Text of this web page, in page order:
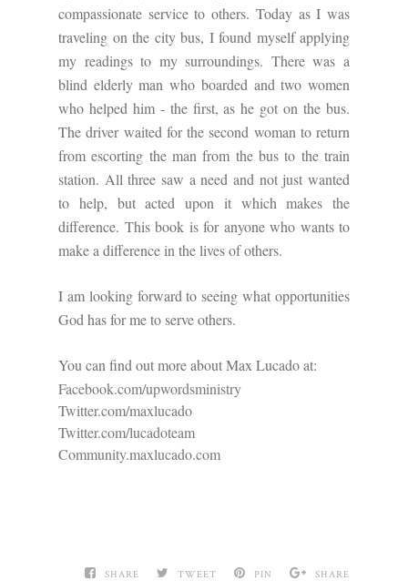
compassionate service to others. Today as I was
traveling on the city bus, I found myself applying
my readings to my surroundings. There was a
blind elderly man who boarded and two women
who helped him - the first, as he got on the bus.
The driver waited for the second woman to return
from escorting the man from the bus to the train
station. All three saw a need and not just wanted
to help, but acted upon it which makes the
difference. This book is for anyone who wants to
make a difference in the lives of others.
I am looking forward to seeing what opportunities
God has for me to serve others.
You can find out more about Max Lucado at:
Facebook.com/upwordsministry
Twitter.com/maxlucado
Twitter.com/lucadoteam
Community.maxlucado.com
SHARE TWEET PIN SHARE